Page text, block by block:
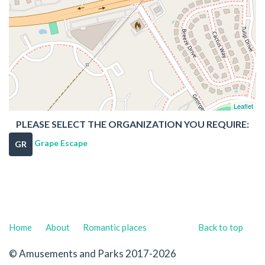
Leaflet
PLEASE SELECT THE ORGANIZATION YOU REQUIRE:
GR Grape Escape
Back to top
Home About Romantic places
© Amusements and Parks 2017-2026